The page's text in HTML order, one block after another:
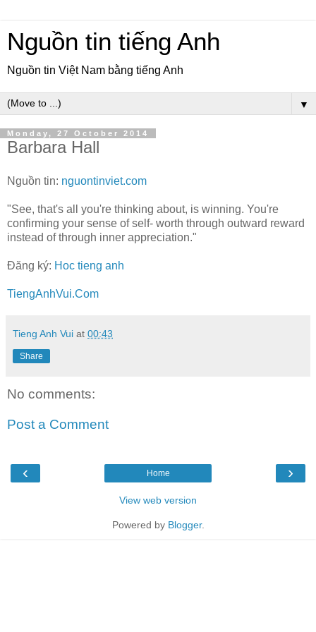
Nguồn tin tiếng Anh
Nguồn tin Việt Nam bằng tiếng Anh
▼
Monday, 27 October 2014
Barbara Hall
Nguồn tin: nguontinviet.com
"See, that's all you're thinking about, is winning. You're
confirming your sense of self- worth through outward reward
instead of through inner appreciation."
Đăng ký: Hoc tieng anh
TiengAnhVui.Com
Tieng Anh Vui at 00:43
Share
No comments:
Post a Comment
‹ ›
Home
View web version
Powered by Blogger.